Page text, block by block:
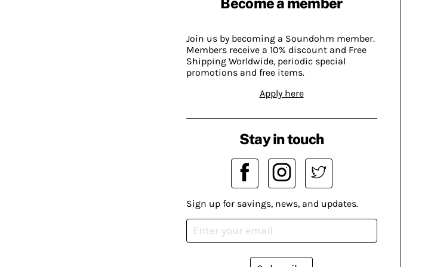
Join us by becoming a Soundohm member.
Members receive a 10% discount and Free
Shipping Worldwide, periodic special
promotions and free items.
Apply here
Stay in touch
Sign up for savings, news, and updates.